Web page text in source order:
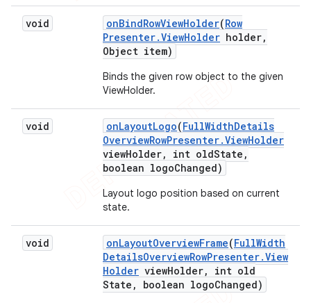
void onBindRowViewHolder(Row
Presenter.ViewHolder holder,
Object item)
Binds the given row object to the given
ViewHolder.
void onLayoutLogo(FullWidthDetails
OverviewRowPresenter.ViewHolder
viewHolder, int oldState ,
boolean logoChanged)
Layout logo position based on current
state.
void onLayoutOverviewFrame(FullWidth
DetailsOverviewRowPresenter.View
Holder viewHolder,
int old
State , boolean logoChanged)